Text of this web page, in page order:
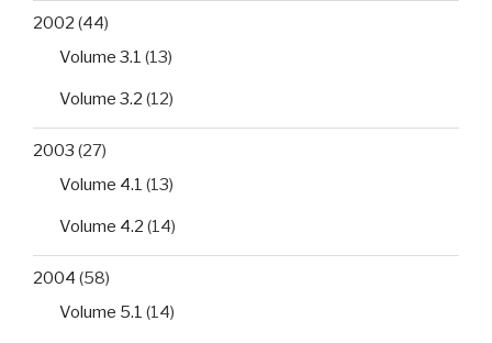
from
HIV-
infected
in
Nigeria”
2002 (44)
Volume 3.1 (13)
Volume 3.2 (12)
2003 (27)
Volume 4.1 (13)
Volume 4.2 (14)
2004 (58)
Volume 5.1 (14)